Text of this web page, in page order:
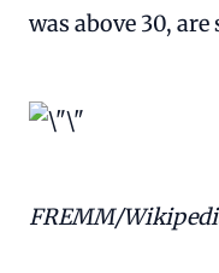
was above 30,
FREMM/